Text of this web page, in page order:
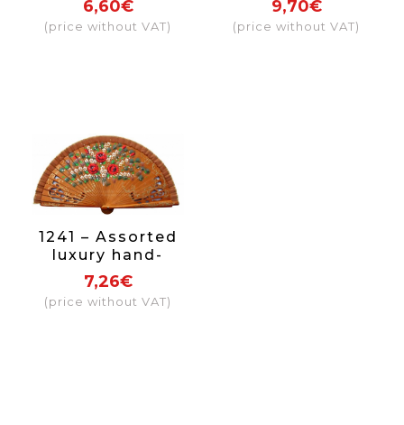
6,60€
(price without VAT)
9,70€
(price without VAT)
1241 – Assorted
luxury hand-
painted 2-sided
7,26€
(price without VAT)